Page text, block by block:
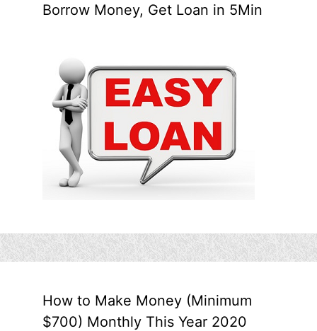
Borrow Money, Get Loan in 5Min
How to Make Money (Minimum
$700) Monthly This Year 2020